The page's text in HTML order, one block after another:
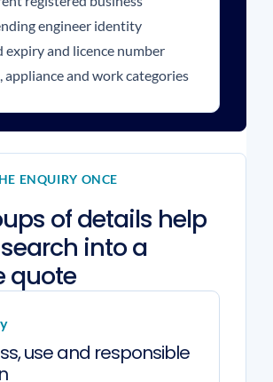
engineer identity
expiry and licence number
appliance and work categories
ENQUIRY ONCE
of details help
into a
quote
use and responsible